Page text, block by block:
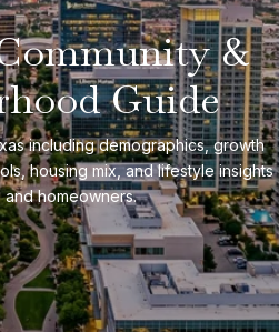
&
Guide
including demographics, growth
housing mix, and lifestyle insights
homeowners.